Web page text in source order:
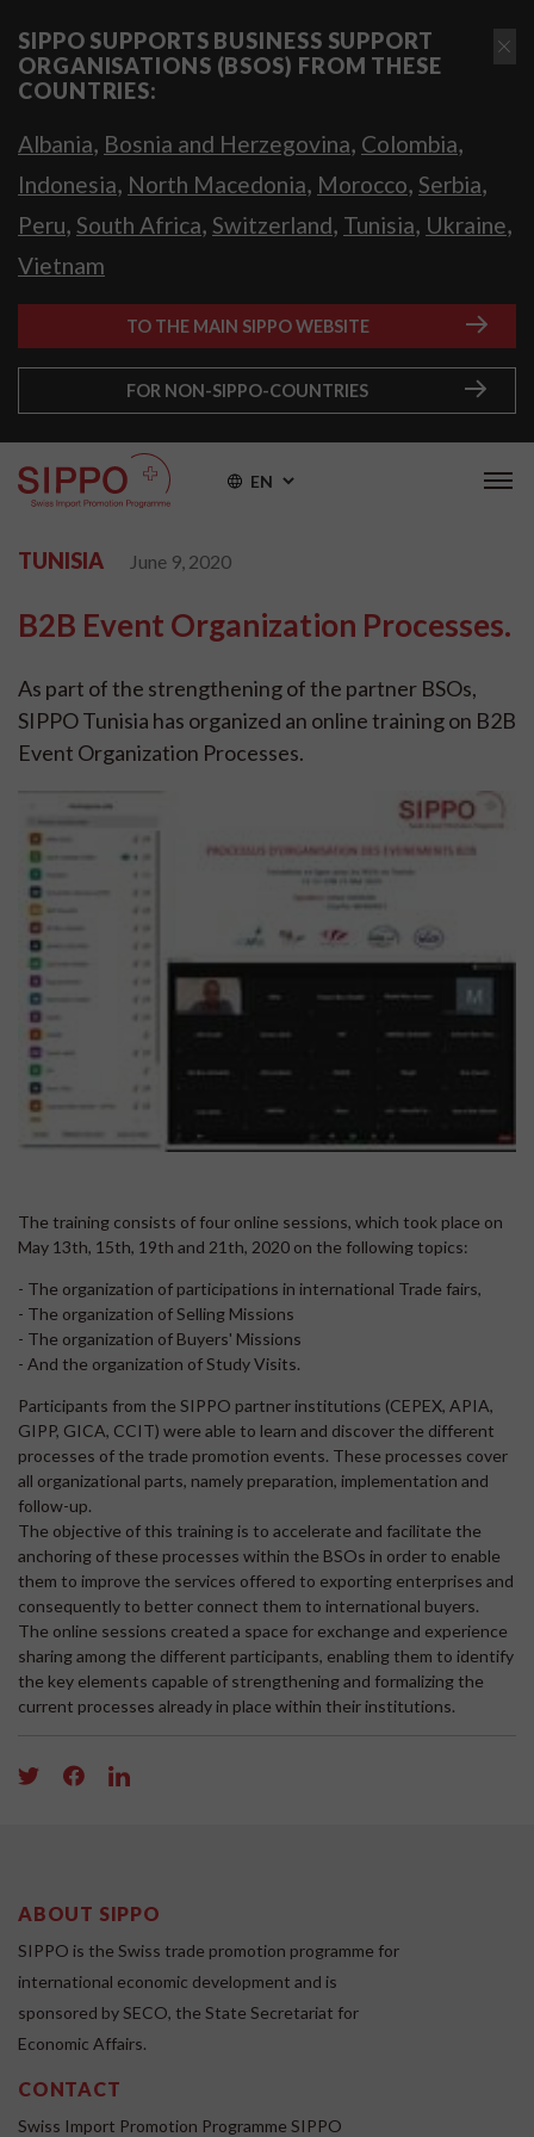
SIPPO SUPPORTS BUSINESS SUPPORT
ORGANISATIONS (BSOS) FROM THESE
COUNTRIES:
Albania, Bosnia and Herzegovina, Colombia,
Indonesia, North Macedonia, Morocco, Serbia,
Peru, South Africa, Switzerland, Tunisia, Ukraine,
Vietnam
TO THE MAIN SIPPO WEBSITE
FOR NON-SIPPO-COUNTRIES
EN
TUNISIA June 9, 2020
B2B Event Organization Processes.
As part of the strengthening of the partner BSOs,
SIPPO Tunisia has organized an online training on B2B
Event Organization Processes.
The training consists of four online sessions, which took place on
May 13th, 15th, 19th and 21th, 2020 on the following topics:
- The organization of participations in international Trade fairs,
- The organization of Selling Missions
- The organization of Buyers' Missions
- And the organization of Study Visits.
Participants from the SIPPO partner institutions (CEPEX, APIA,
GIPP, GICA, CCIT) were able to learn and discover the different
processes of the trade promotion events. These processes cover
all organizational parts, namely preparation, implementation and
follow-up.
The objective of this training is to accelerate and facilitate the
anchoring of these processes within the BSOs in order to enable
them to improve the services offered to exporting enterprises and
consequently to better connect them to international buyers.
The online sessions created a space for exchange and experience
sharing among the different participants, enabling them to identify
the key elements capable of strengthening and formalizing the
current processes already in place within their institutions.
ABOUT SIPPO
SIPPO is the Swiss trade promotion programme for
international economic development and is
sponsored by SECO, the State Secretariat for
Economic Affairs.
CONTACT
Swiss Import Promotion Programme SIPPO